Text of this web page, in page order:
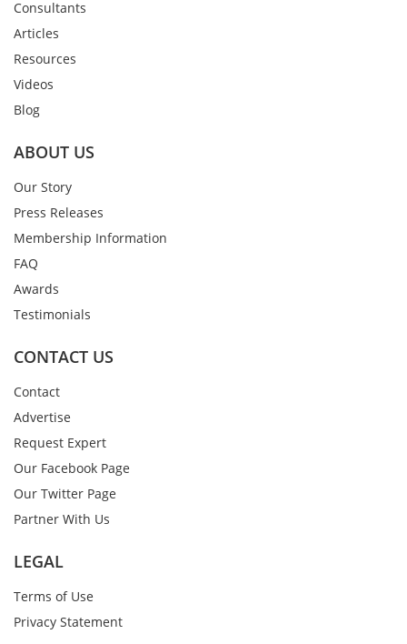
Consultants
Articles
Resources
Videos
Blog
ABOUT US
Our Story
Press Releases
Membership Information
FAQ
Awards
Testimonials
CONTACT US
Contact
Advertise
Request Expert
Our Facebook Page
Our Twitter Page
Partner With Us
LEGAL
Terms of Use
Privacy Statement